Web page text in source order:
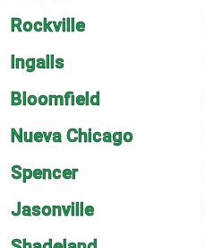
Rockville
Ingalls
Bloomfield
Nueva Chicago
Spencer
Jasonville